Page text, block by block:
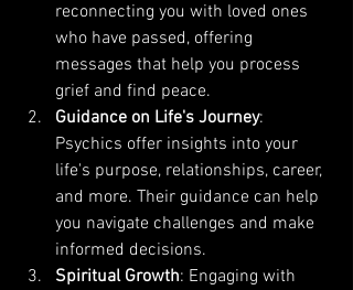
reconnecting you with loved ones
who have passed, offering
messages that help you process
grief and find peace.
Guidance on Life's Journey:
Psychics offer insights into your
life's purpose, relationships, career,
and more. Their guidance can help
you navigate challenges and make
informed decisions.
Spiritual Growth: Engaging with